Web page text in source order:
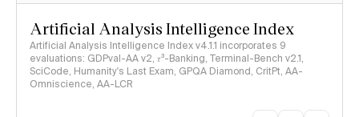
Artificial Analysis Intelligence Index
Artificial Analysis Intelligence Index v4.1.1 incorporates 9
evaluations: GDPval-AA v2, 𝜏³-Banking, Terminal-Bench v2.1,
SciCode, Humanity's Last Exam, GPQA Diamond, CritPt, AA-
Omniscience, AA-LCR